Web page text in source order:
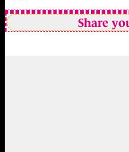
Share